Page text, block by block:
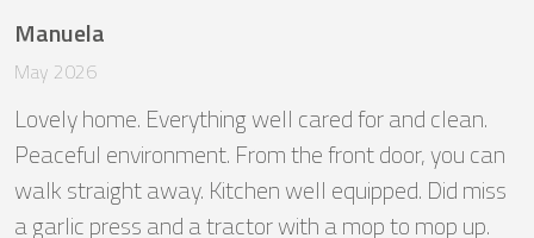
Manuela
May 2026
Lovely home. Everything well cared for and clean.
Peaceful environment. From the front door, you can
walk straight away. Kitchen well equipped. Did miss
a garlic press and a tractor with a mop to mop up.